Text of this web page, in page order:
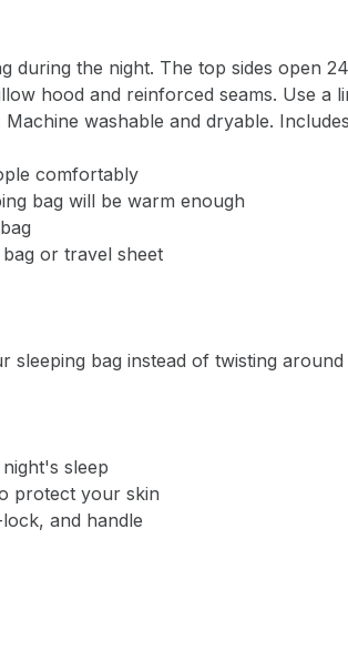
during the night. The top sides open
hood and reinforced seams. Use
washable and dryable.
comfortably
bag will be warm enough
or travel sheet
sleeping bag instead of twisting
sleep
protect your skin
and handle
notify you when the product
Email address